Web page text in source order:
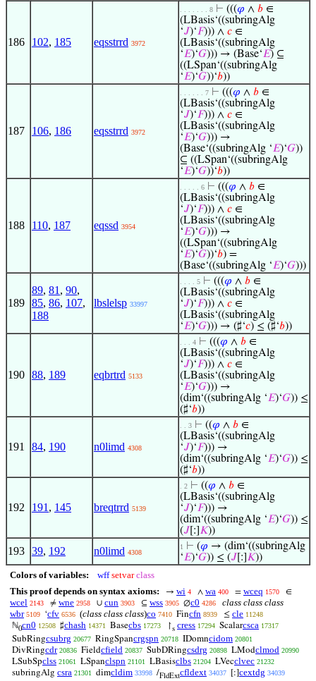
186 102, 185 eqsstrrd 3972
. . . . . . . 8 ⊢ (((𝜑 ∧ 𝑏 ∈
(LBasis‘((subringAlg
‘𝐽)‘𝐹))) ∧ 𝑐 ∈
(LBasis‘((subringAlg
‘𝐸)‘𝐺))) → (Base‘𝐸) ⊆
((LSpan‘((subringAlg
‘𝐸)‘𝐺))‘𝑏))
187 106, 186 eqsstrrd 3972
. . . . . . 7 ⊢ (((𝜑 ∧ 𝑏 ∈
(LBasis‘((subringAlg
‘𝐽)‘𝐹))) ∧ 𝑐 ∈
(LBasis‘((subringAlg
‘𝐸)‘𝐺))) →
(Base‘((subringAlg ‘𝐸)‘𝐺))
⊆ ((LSpan‘((subringAlg
‘𝐸)‘𝐺))‘𝑏))
188 110, 187 eqssd 3954
. . . . . 6 ⊢ (((𝜑 ∧ 𝑏 ∈
(LBasis‘((subringAlg
‘𝐽)‘𝐹))) ∧ 𝑐 ∈
(LBasis‘((subringAlg
‘𝐸)‘𝐺))) →
((LSpan‘((subringAlg
‘𝐸)‘𝐺))‘𝑏) =
(Base‘((subringAlg ‘𝐸)‘𝐺)))
189
89, 81 , 90,
85, 86, 107,
188
lbslelsp 33997
. . . . 5 ⊢ (((𝜑 ∧ 𝑏 ∈
(LBasis‘((subringAlg
‘𝐽)‘𝐹))) ∧ 𝑐 ∈
(LBasis‘((subringAlg
‘𝐸)‘𝐺))) → (♯‘𝑐) ≤ (♯‘𝑏))
190 88, 189 eqbrtrd 5133
. . . 4 ⊢ (((𝜑 ∧ 𝑏 ∈
(LBasis‘((subringAlg
‘𝐽)‘𝐹))) ∧ 𝑐 ∈
(LBasis‘((subringAlg
‘𝐸)‘𝐺))) →
(dim‘((subringAlg ‘𝐸)‘𝐺)) ≤
(♯‘𝑏))
191 84, 190 n0limd 4308
. . 3 ⊢ ((𝜑 ∧ 𝑏 ∈
(LBasis‘((subringAlg
‘𝐽)‘𝐹))) →
(dim‘((subringAlg ‘𝐸)‘𝐺)) ≤
(♯‘𝑏))
192 191 , 145 breqtrrd 5139
. 2 ⊢ ((𝜑 ∧ 𝑏 ∈
(LBasis‘((subringAlg
‘𝐽)‘𝐹))) →
(dim‘((subringAlg ‘𝐸)‘𝐺)) ≤
(𝐽 [:] 𝐾))
193 39, 192 n0limd 4308
1 ⊢ (𝜑 → (dim‘((subringAlg
‘𝐸)‘𝐺)) ≤ (𝐽 [:] 𝐾))
Colors of variables: wff setvar class
This proof depends on syntax axioms:
→ wi 4 ∧ wa 400 = wceq 1570 ∈
wcel 2143 ≠ wne 2958 ∪ cun 3903 ⊆ wss 3905 ∅c0 4286
class class class
wbr 5109 ‘cfv 6536 (class class class)co 7410 Fincfn 8939 ≤ cle 11248
ℕ0cn0 12508 ♯chash 14371 Basecbs 17273 ↾s cress 17294 Scalarcsca 17317
SubRingcsubrg 20677 RingSpancrgspn 20718 IDomncidom 20801
DivRingcdr 20836 Fieldcfield 20837 SubDRingcsdrg 20898 LModclmod 20990
LSubSpclss 21061 LSpanclspn 21101 LBasisclbs 21204 LVecclvec 21232
subringAlg csra 21301 dimcldim 33998 /FldExtcfldext 34037 [:]cextdg 34039